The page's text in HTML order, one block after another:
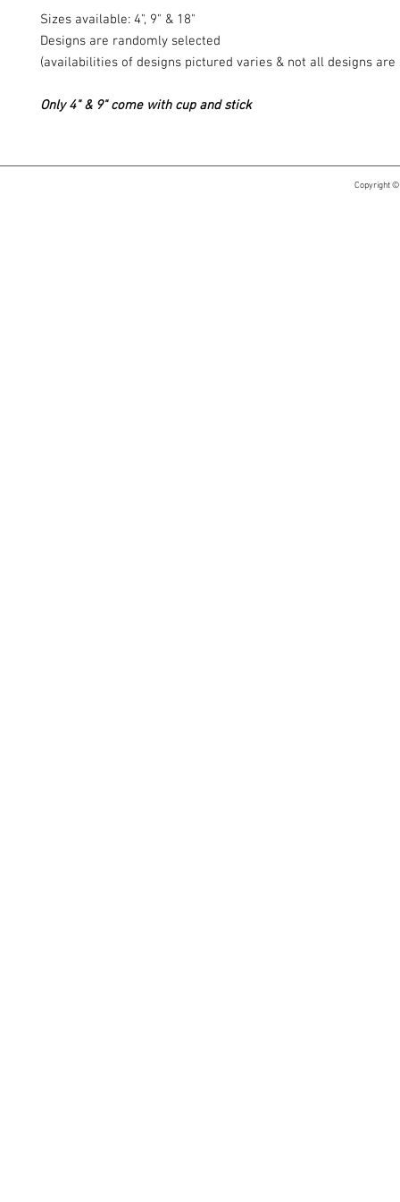
Sizes available: 4", 9" & 18"
Designs are randomly selected
(availabilities of designs pictured varies & not all designs are
Only 4" & 9" come with cup and stick
Copyright ©